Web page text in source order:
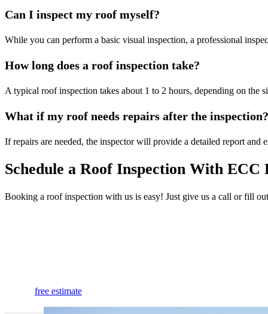
Can I inspect my roof myself?
While you can perform a basic visual inspection, a professional
How long does a roof inspection take?
A typical roof inspection takes about 1 to 2 hours, depending on the
What if my roof needs repairs after the inspection?
If repairs are needed, the inspector will provide a detailed report and
Schedule a Roof Inspection With
Booking a roof inspection with us is easy! Just give us a call or fill
free estimate